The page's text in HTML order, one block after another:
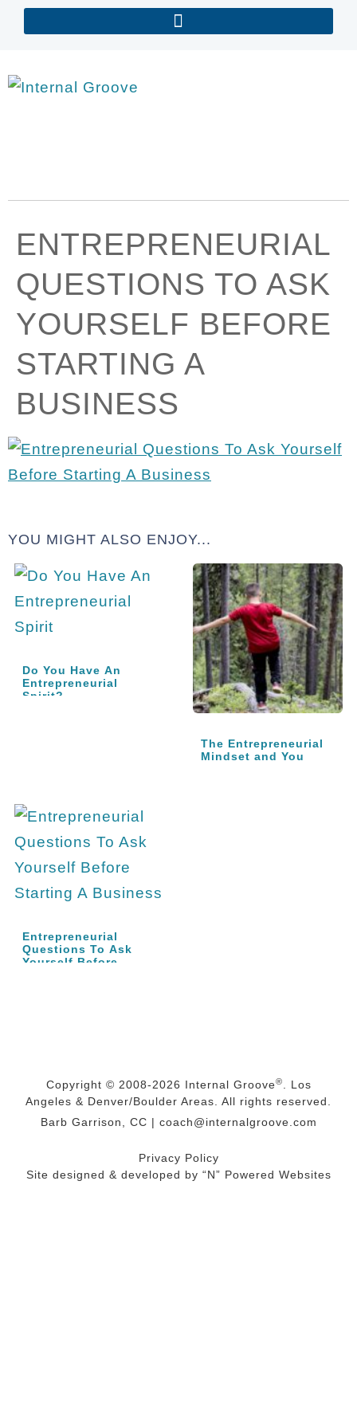
ENTREPRENEURIAL
QUESTIONS TO ASK
YOURSELF BEFORE
STARTING A
BUSINESS
YOU MIGHT ALSO ENJOY...
Do You Have An
Entrepreneurial
Spirit?
The Entrepreneurial
Mindset and You
Entrepreneurial
Questions To Ask
Yourself Before…
Copyright © 2008-2026 Internal Groove®. Los
Angeles & Denver/Boulder Areas. All rights reserved.
Barb Garrison, CC | coach@internalgroove.com
Privacy Policy
Site designed & developed by “N” Powered Websites